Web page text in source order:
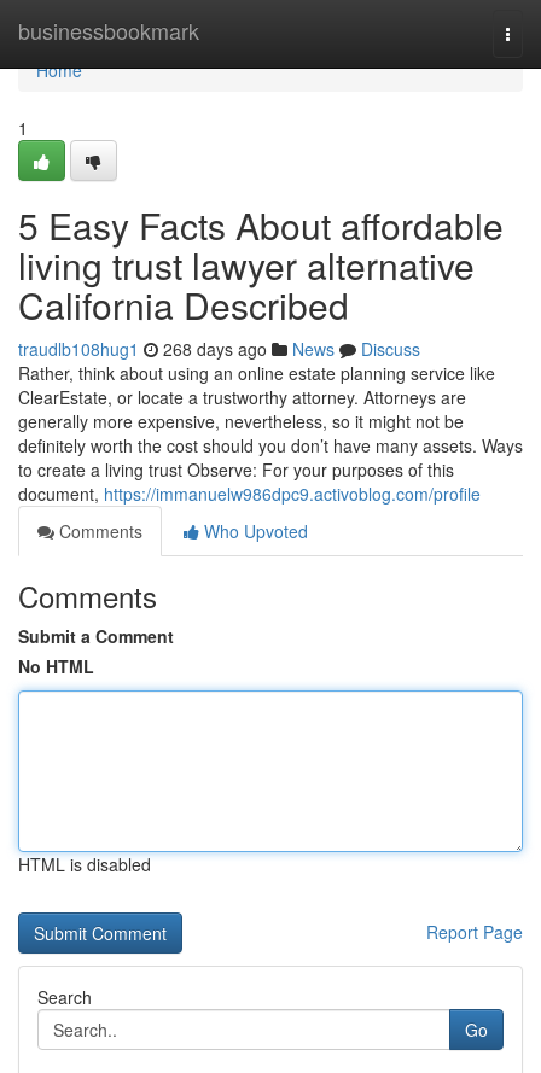
businessbookmark
Home
Home
1
5 Easy Facts About affordable
living trust lawyer alternative
California Described
traudlb108hug1 268 days ago News
Discuss
Rather, think about using an online estate planning service like
ClearEstate, or locate a trustworthy attorney. Attorneys are
generally more expensive, nevertheless, so it might not be
definitely worth the cost should you don’t have many assets. Ways
to create a living trust Observe: For your purposes of this
document, https://immanuelw986dpc9.activoblog.com/profile
Comments
Who Upvoted
Comments
Submit a Comment
No HTML
HTML is disabled
Report Page
Search
Go